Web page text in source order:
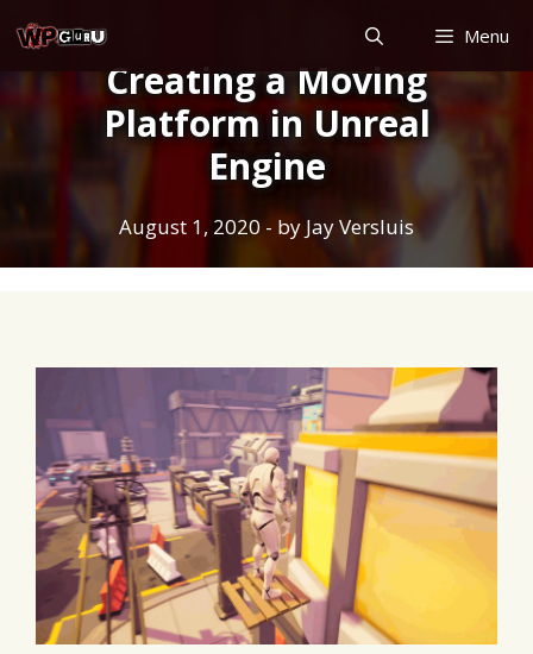
to
content
Menu
Creating a Moving
Platform in Unreal
Engine
August 1, 2020- by Jay Versluis